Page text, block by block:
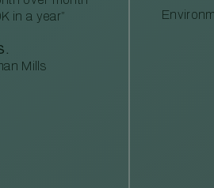
in a year”
Mills